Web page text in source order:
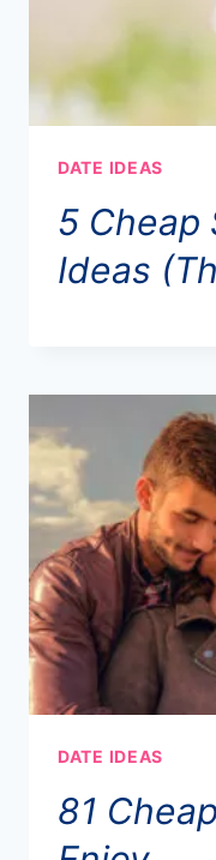
DATE IDEAS
5 Cheap
Ideas
DATE IDEAS
81